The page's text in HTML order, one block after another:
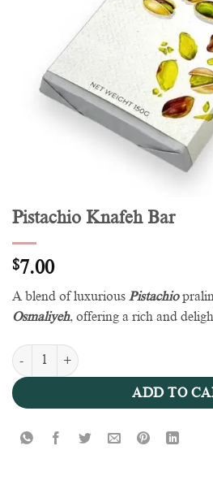
Pistachio Knafeh Bar
$7.00
A blend of luxurious Pistachio
Osmaliyeh, offering a rich and
Pistachio Knafeh Bar quantity
ADD TO